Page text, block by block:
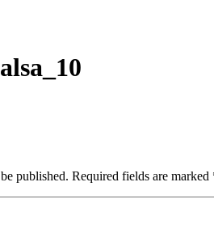
published. Required fields are marked